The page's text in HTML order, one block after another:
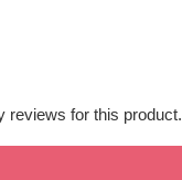
reviews for this product.